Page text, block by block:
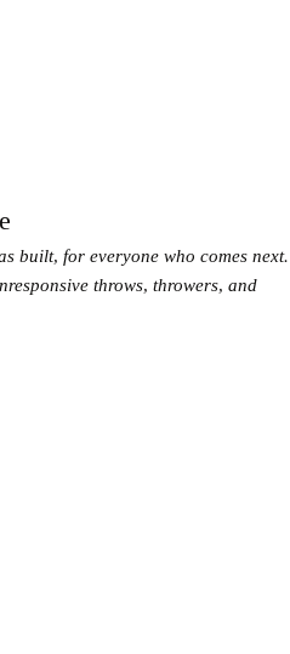
built, for everyone who comes next.
throws, throwers, and